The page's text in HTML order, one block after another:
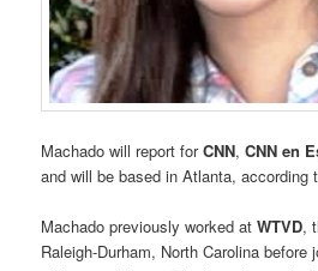
Machado will report forCNN,CNN en
and will be based in Atlanta, according
Machado previously worked atWTVD,
Raleigh-Durham, North Carolina